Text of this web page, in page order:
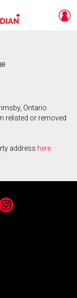
Ontario
relisted or removed
address here